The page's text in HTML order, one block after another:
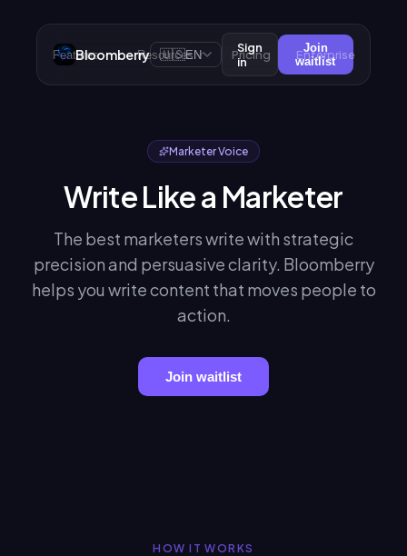
Bloomberry
Features Resources Pricing Enterprise
🇺🇸EN
Sign
in
Join
waitlist
Marketer Voice
Write Like a Marketer
The best marketers write with strategic
precision and persuasive clarity. Bloomberry
helps you write content that moves people to
action.
Join waitlist
HOW IT WORKS